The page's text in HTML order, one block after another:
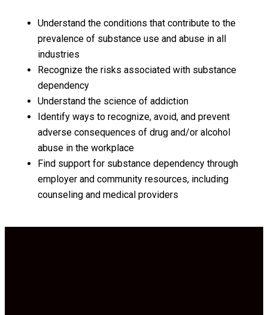
Understand the conditions that contribute to the
prevalence of substance use and abuse in all
industries
Recognize the risks associated with substance
dependency
Understand the science of addiction
Identify ways to recognize, avoid, and prevent
adverse consequences of drug and/or alcohol
abuse in the workplace
Find support for substance dependency through
employer and community resources, including
counseling and medical providers